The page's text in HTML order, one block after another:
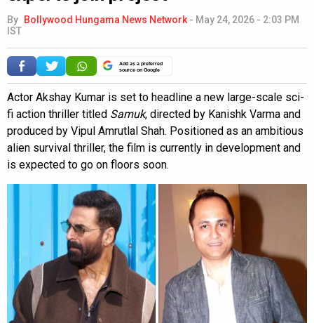
By Bollywood Hungama News Network - May 24, 2026 - 2:03 PM
IST
Add as a preferred
source on Google
Actor Akshay Kumar is set to headline a new large-scale sci-
fi action thriller titled Samuk, directed by Kanishk Varma and
produced by Vipul Amrutlal Shah. Positioned as an ambitious
alien survival thriller, the film is currently in development and
is expected to go on floors soon.